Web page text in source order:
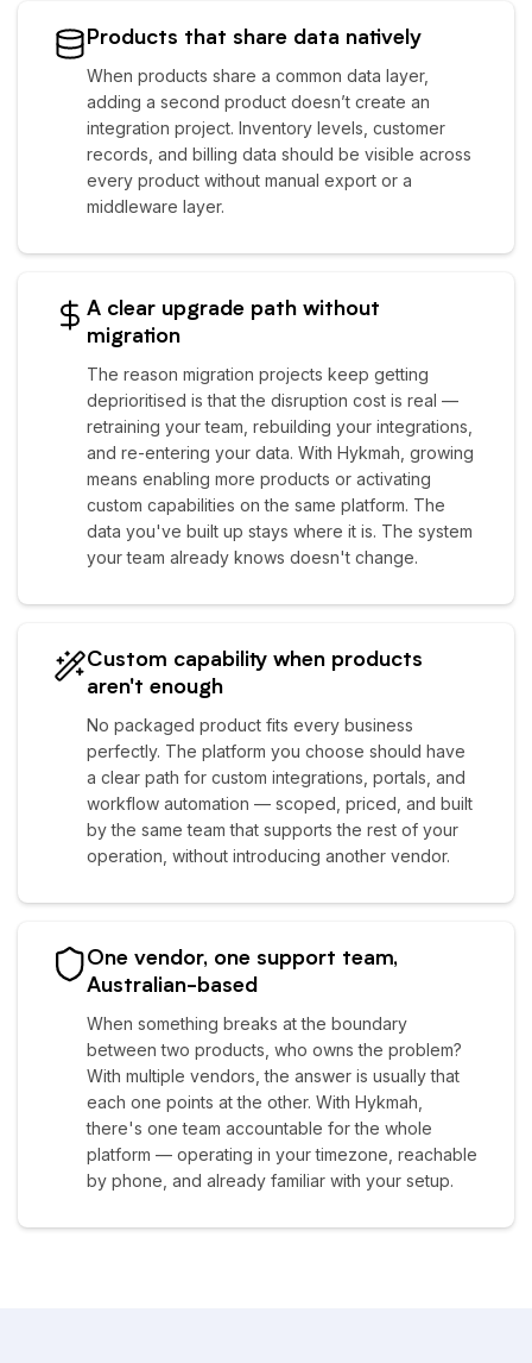
Products that share data natively
When products share a common data layer,
adding a second product doesn’t create an
integration project. Inventory levels, customer
records, and billing data should be visible across
every product without manual export or a
middleware layer.
A clear upgrade path without
migration
The reason migration projects keep getting
deprioritised is that the disruption cost is real —
retraining your team, rebuilding your integrations,
and re-entering your data. With Hykmah, growing
means enabling more products or activating
custom capabilities on the same platform. The
data you've built up stays where it is. The system
your team already knows doesn't change.
Custom capability when products
aren't enough
No packaged product fits every business
perfectly. The platform you choose should have
a clear path for custom integrations, portals, and
workflow automation — scoped, priced, and built
by the same team that supports the rest of your
operation, without introducing another vendor.
One vendor, one support team,
Australian-based
When something breaks at the boundary
between two products, who owns the problem?
With multiple vendors, the answer is usually that
each one points at the other. With Hykmah,
there's one team accountable for the whole
platform — operating in your timezone, reachable
by phone, and already familiar with your setup.